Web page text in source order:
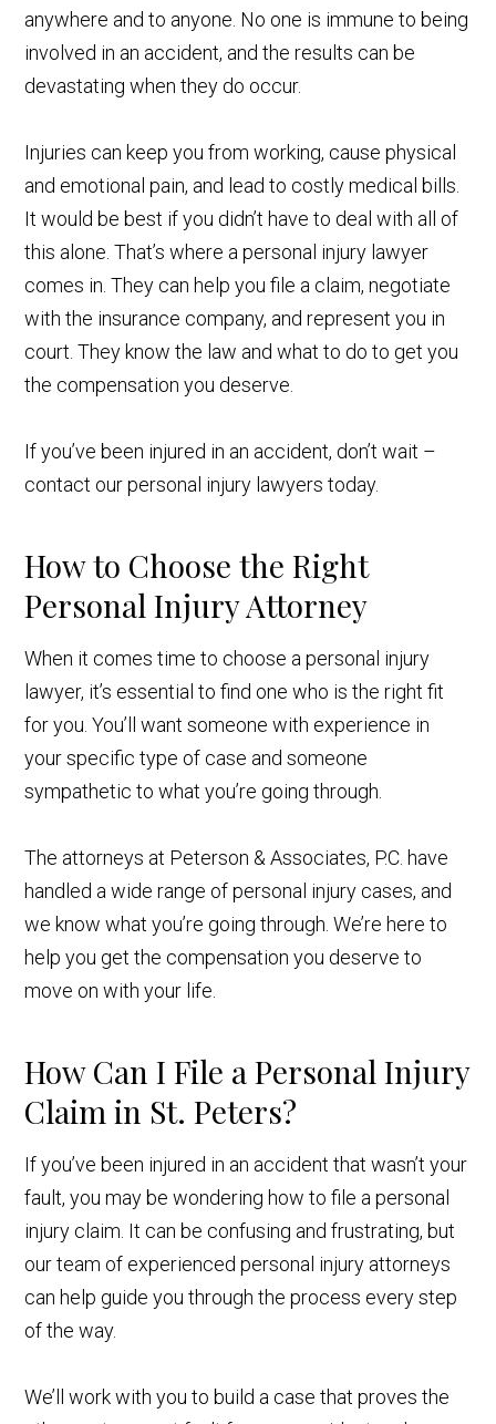
anywhere and to anyone. No one is immune to being
involved in an accident, and the results can be
devastating when they do occur.
Injuries can keep you from working, cause physical
and emotional pain, and lead to costly medical bills.
It would be best if you didn’t have to deal with all of
this alone. That’s where a personal injury lawyer
comes in. They can help you file a claim, negotiate
with the insurance company, and represent you in
court. They know the law and what to do to get you
the compensation you deserve.
If you’ve been injured in an accident, don’t wait –
contact our personal injury lawyers today.
How to Choose the Right
Personal Injury Attorney
When it comes time to choose a personal injury
lawyer, it’s essential to find one who is the right fit
for you. You’ll want someone with experience in
your specific type of case and someone
sympathetic to what you’re going through.
The attorneys at Peterson & Associates, P.C. have
handled a wide range of personal injury cases, and
we know what you’re going through. We’re here to
help you get the compensation you deserve to
move on with your life.
How Can I File a Personal Injury
Claim in St. Peters?
If you’ve been injured in an accident that wasn’t your
fault, you may be wondering how to file a personal
injury claim. It can be confusing and frustrating, but
our team of experienced personal injury attorneys
can help guide you through the process every step
of the way.
We’ll work with you to build a case that proves the